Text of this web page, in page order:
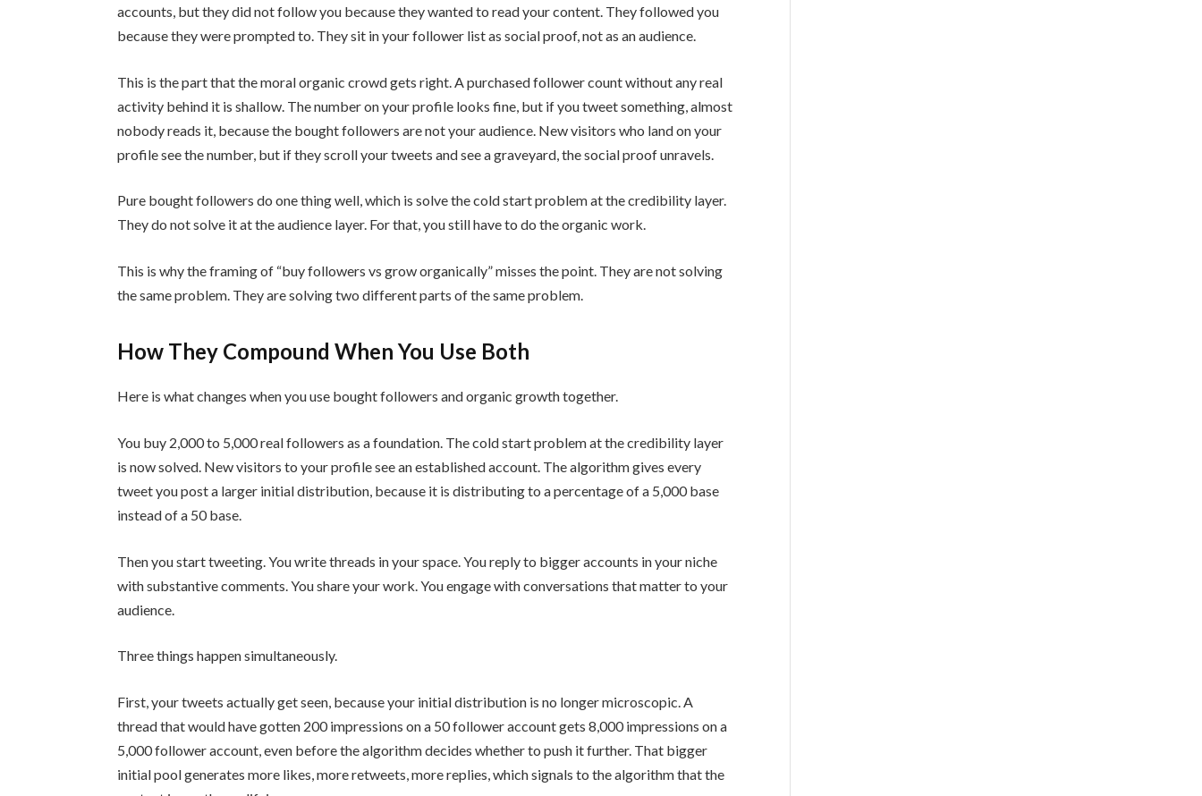
accounts, but they did not follow you because they wanted to read your content. They followed you
because they were prompted to. They sit in your follower list as social proof, not as an audience.
This is the part that the moral organic crowd gets right. A purchased follower count without any real
activity behind it is shallow. The number on your profile looks fine, but if you tweet something, almost
nobody reads it, because the bought followers are not your audience. New visitors who land on your
profile see the number, but if they scroll your tweets and see a graveyard, the social proof unravels.
Pure bought followers do one thing well, which is solve the cold start problem at the credibility layer.
They do not solve it at the audience layer. For that, you still have to do the organic work.
This is why the framing of “buy followers vs grow organically” misses the point. They are not solving
the same problem. They are solving two different parts of the same problem.
How They Compound When You Use Both
Here is what changes when you use bought followers and organic growth together.
You buy 2,000 to 5,000 real followers as a foundation. The cold start problem at the credibility layer
is now solved. New visitors to your profile see an established account. The algorithm gives every
tweet you post a larger initial distribution, because it is distributing to a percentage of a 5,000 base
instead of a 50 base.
Then you start tweeting. You write threads in your space. You reply to bigger accounts in your niche
with substantive comments. You share your work. You engage with conversations that matter to your
audience.
Three things happen simultaneously.
First, your tweets actually get seen, because your initial distribution is no longer microscopic. A
thread that would have gotten 200 impressions on a 50 follower account gets 8,000 impressions on a
5,000 follower account, even before the algorithm decides whether to push it further. That bigger
initial pool generates more likes, more retweets, more replies, which signals to the algorithm that the